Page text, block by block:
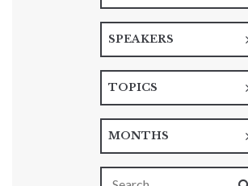
SPEAKERS
TOPICS
MONTHS